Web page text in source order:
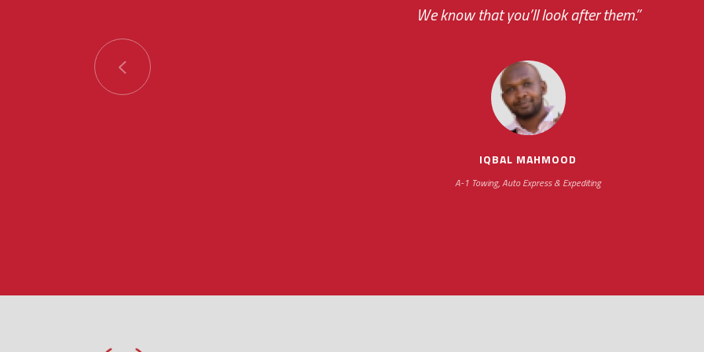
We know that you’ll look after them.”
IQBAL MAHMOOD
A-1 Towing, Auto Express & Expediting
your ... flexibility with scheduling new